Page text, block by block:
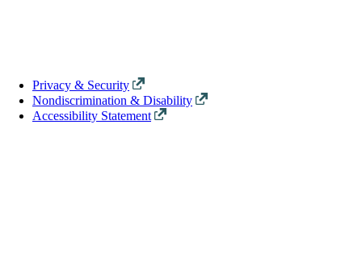
Privacy & Security
Nondiscrimination & Disability
Accessibility Statement